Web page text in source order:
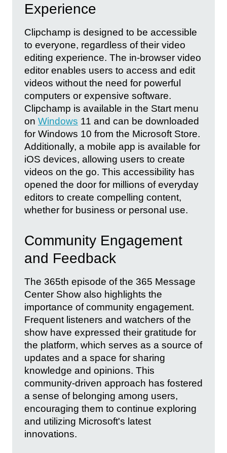
Experience
Clipchamp is designed to be accessible
to everyone, regardless of their video
editing experience. The in-browser video
editor enables users to access and edit
videos without the need for powerful
computers or expensive software.
Clipchamp is available in the Start menu
on Windows 11 and can be downloaded
for Windows 10 from the Microsoft Store.
Additionally, a mobile app is available for
iOS devices, allowing users to create
videos on the go. This accessibility has
opened the door for millions of everyday
editors to create compelling content,
whether for business or personal use.
Community Engagement
and Feedback
The 365th episode of the 365 Message
Center Show also highlights the
importance of community engagement.
Frequent listeners and watchers of the
show have expressed their gratitude for
the platform, which serves as a source of
updates and a space for sharing
knowledge and opinions. This
community-driven approach has fostered
a sense of belonging among users,
encouraging them to continue exploring
and utilizing Microsoft's latest
innovations.